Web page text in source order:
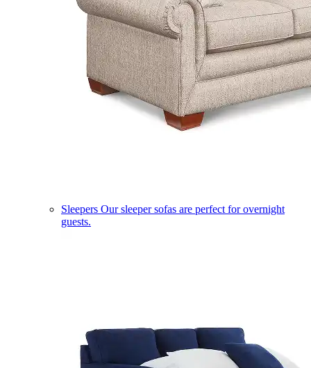
Sleepers Our sleeper sofas are perfect for overnight
guests.